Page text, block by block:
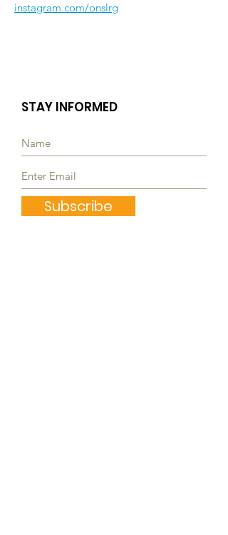
instagram.com/onslrg
STAY INFORMED
Subscribe